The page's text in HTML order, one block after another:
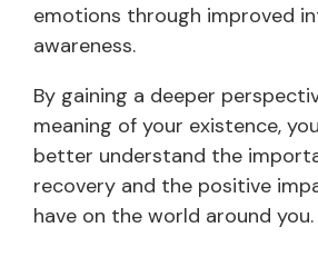
emotions through improved
awareness.
By gaining a deeper
meaning of your existence,
better understand the
recovery and the positive
have on the world around you.